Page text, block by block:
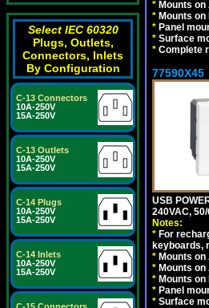
Select IEC 60320
Plugs, Outlets,
Connectors, Inlets
By Configuration
C-13 Connectors
10A-250V
15A-250V
C-13 Outlets
10A-250V
15A-250V
C-14 Plugs
10A-250V
15A-250V
C-14 Inlets
10A-250V
15A-250V
* Mounts
* Mounts
* Panel
* Surface
* Complete
77590X45
USB
240VAC,
Notes:
* For
keyboards,
* Mounts
* Mounts
* Mounts
* Panel
* Surface